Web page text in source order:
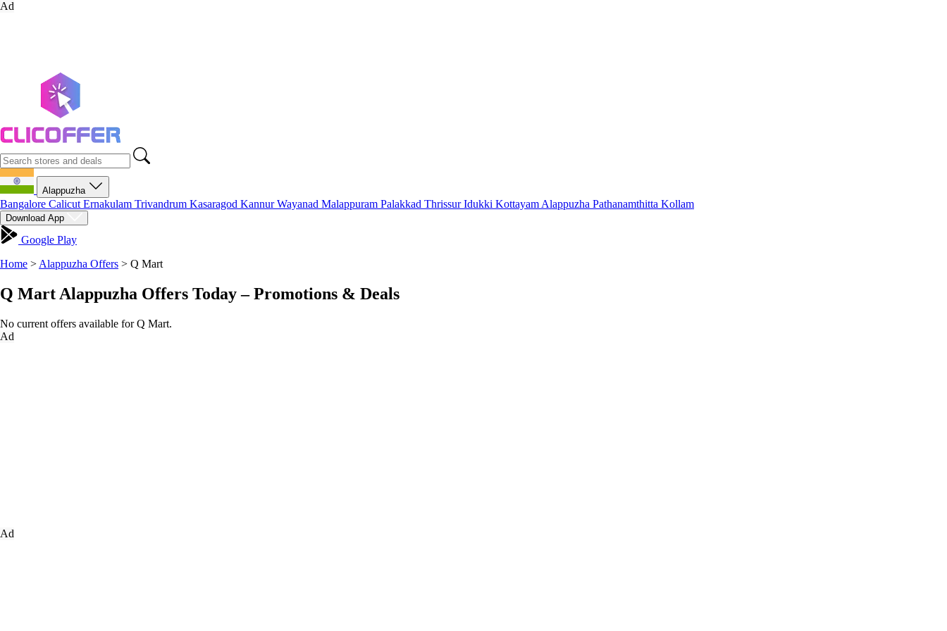
Ad
Alappuzha
Bangalore Calicut Ernakulam Trivandrum Kasaragod KannurWayanad Malappuram Palakkad ThrissurIdukki Kottayam Alappuzha Pathanamthitta Kollam
Download App
Google Play
Home > Alappuzha Offers > Q Mart
Q Mart Alappuzha Offers Today – Promotions & Deals
No current offers available for Q Mart.
Ad
Ad